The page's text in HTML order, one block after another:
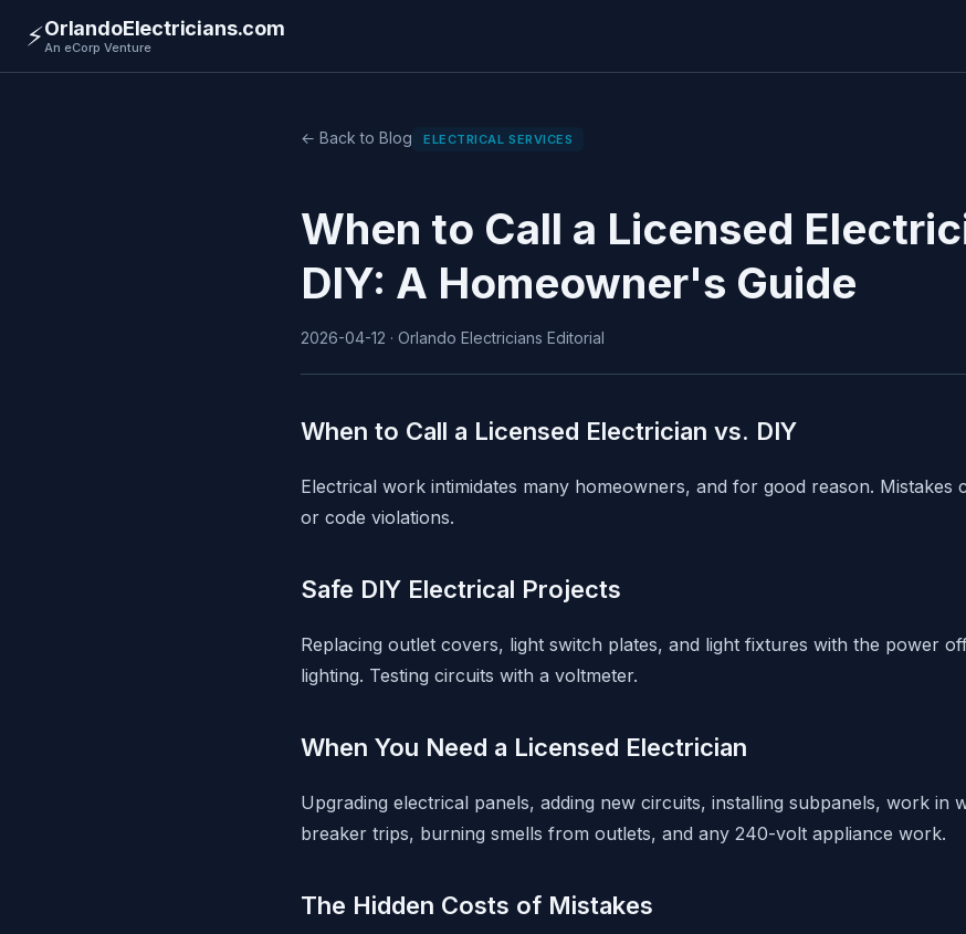
⚡OrlandoElectricians.com
An eCorp Venture
← Back to Blog ELECTRICAL SERVICES
When to Call a Licensed
DIY: A Homeowner's Guide
2026-04-12 · Orlando Electricians Editorial
When to Call a Licensed Electrician vs. DIY
Electrical work intimidates many homeowners, and for good reason. Mistakes
or code violations.
Safe DIY Electrical Projects
Replacing outlet covers, light switch plates, and light fixtures with the power
lighting. Testing circuits with a voltmeter.
When You Need a Licensed Electrician
Upgrading electrical panels, adding new circuits, installing subpanels, work in
breaker trips, burning smells from outlets, and any 240-volt appliance work.
The Hidden Costs of Mistakes